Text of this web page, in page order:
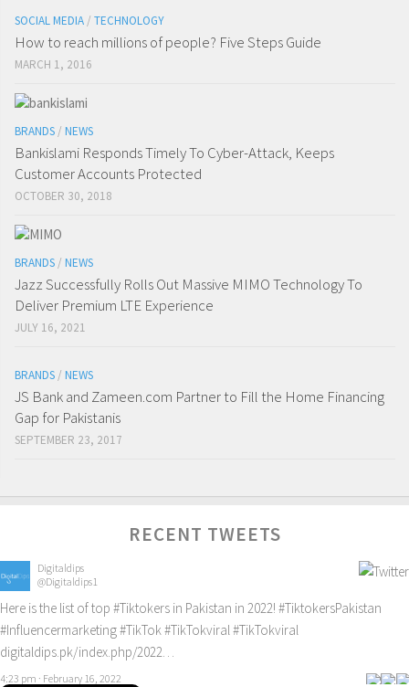
SOCIAL MEDIA / TECHNOLOGY
How to reach millions of people? Five Steps Guide
MARCH 1, 2016
BRANDS / NEWS
Bankislami Responds Timely To Cyber-Attack, Keeps
Customer Accounts Protected
OCTOBER 30, 2018
BRANDS / NEWS
Jazz Successfully Rolls Out Massive MIMO Technology To
Deliver Premium LTE Experience
JULY 16, 2021
BRANDS / NEWS
JS Bank and Zameen.com Partner to Fill the Home Financing
Gap for Pakistanis
SEPTEMBER 23, 2017
RECENT TWEETS
Digitaldips
@Digitaldips1
Here is the list of top #Tiktokers in Pakistan in 2022! #TiktokersPakistan
#Influencermarketing#TikTok#TikTokviral#TikTokviral
digitaldips.pk/index.php/2022…
4:23 pm · February 16, 2022